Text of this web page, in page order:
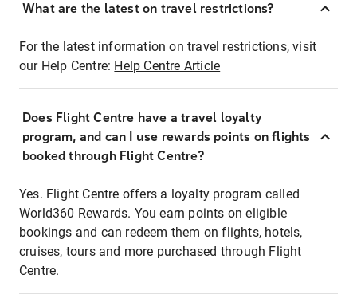
What are the latest on travel restrictions?
For the latest information on travel restrictions, visit
our Help Centre: Help Centre Article
Does Flight Centre have a travel loyalty
program, and can I use rewards points on flights
booked through Flight Centre?
Yes. Flight Centre offers a loyalty program called
World360 Rewards. You earn points on eligible
bookings and can redeem them on flights, hotels,
cruises, tours and more purchased through Flight
Centre.